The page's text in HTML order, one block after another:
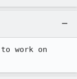
work on